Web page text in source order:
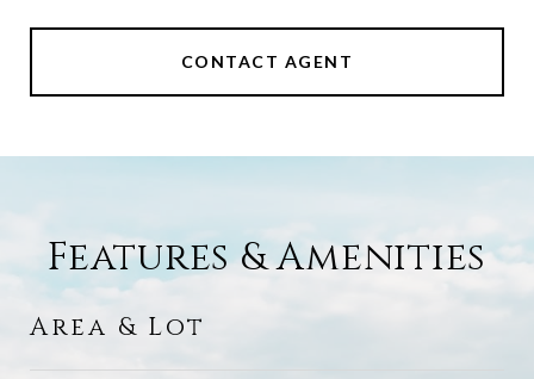
CONTACT AGENT
Features & Amenities
Area & Lot